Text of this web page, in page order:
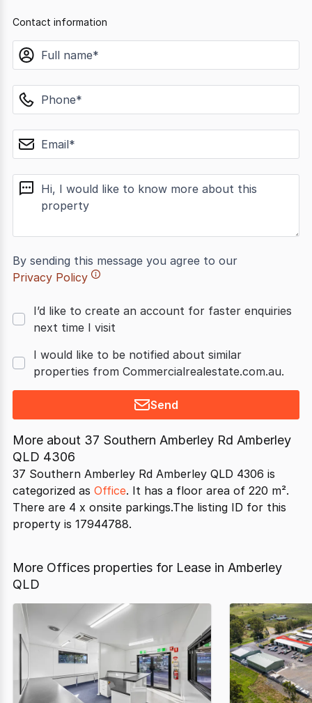
Contact information
name
phone
email
message
By sending this message you agree to our
Privacy Policy
I’d like to create an account for faster enquiries
next time I visit
I would like to be notified about similar
properties from Commercialrealestate.com.au.
Send
More about 37 Southern Amberley Rd Amberley
QLD 4306
37 Southern Amberley Rd Amberley QLD 4306 is
categorized as Office. It has a floor area of 220 m².
There are 4 x onsite parkings.The listing ID for this
property is 17944788.
More Offices properties for Lease in Amberley
QLD